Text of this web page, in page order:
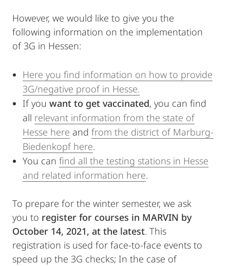
However, we would like to give you the
following information on the implementation
of 3G in Hessen:
Here you find information on how to provide
3G/negative proof in Hesse.
If you want to get vaccinated, you can find
all relevant information from the state of
Hesse here and from the district of Marburg-
Biedenkopf here.
You can find all the testing stations in Hesse
and related information here.
To prepare for the winter semester, we ask
you to register for courses in MARVIN by
October 14, 2021, at the latest. This
registration is used for face-to-face events to
speed up the 3G checks; In the case of